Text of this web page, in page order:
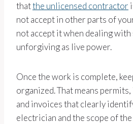
thatthe unlicensed contractor
not accept in other parts of
not accept it when dealing with
unforgiving as live power.
Once the work is complete,
organized. That means
and invoices that clearly
electrician and the scope of